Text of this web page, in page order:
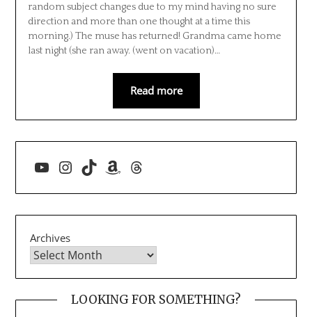
random subject changes due to my mind having no sure
direction and more than one thought at a time this
morning.) The muse has returned! Grandma came home
last night (she ran away. (went on vacation)…
Read more
YouTube
Instagram
TikTokAmazon
Threads
Archives
LOOKING FOR SOMETHING?